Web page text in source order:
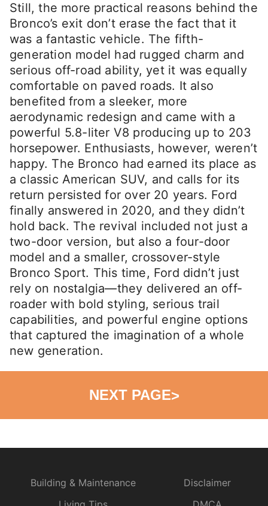
Still, the more practical reasons behind the
Bronco’s exit don’t erase the fact that it
was a fantastic vehicle. The fifth-
generation model had rugged charm and
serious off-road ability, yet it was equally
comfortable on paved roads. It also
benefited from a sleeker, more
aerodynamic redesign and came with a
powerful 5.8-liter V8 producing up to 203
horsepower. Enthusiasts, however, weren’t
happy. The Bronco had earned its place as
a classic American SUV, and calls for its
return persisted for over 20 years. Ford
finally answered in 2020, and they didn’t
hold back. The revival included not just a
two-door version, but also a four-door
model and a smaller, crossover-style
Bronco Sport. This time, Ford didn’t just
rely on nostalgia—they delivered an off-
roader with bold styling, serious trail
capabilities, and powerful engine options
that captured the imagination of a whole
new generation.
NEXT PAGE>
Building & Maintenance
Disclaimer